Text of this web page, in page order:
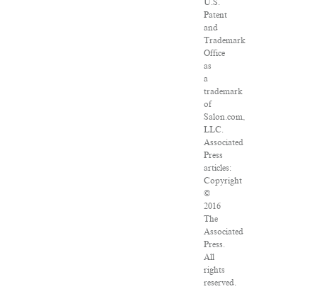
U.S.
Patent
and
Trademark
Office
as
a
trademark
of
Salon.com,
LLC.
Associated
Press
articles:
Copyright
©
2016
The
Associated
Press.
All
rights
reserved.